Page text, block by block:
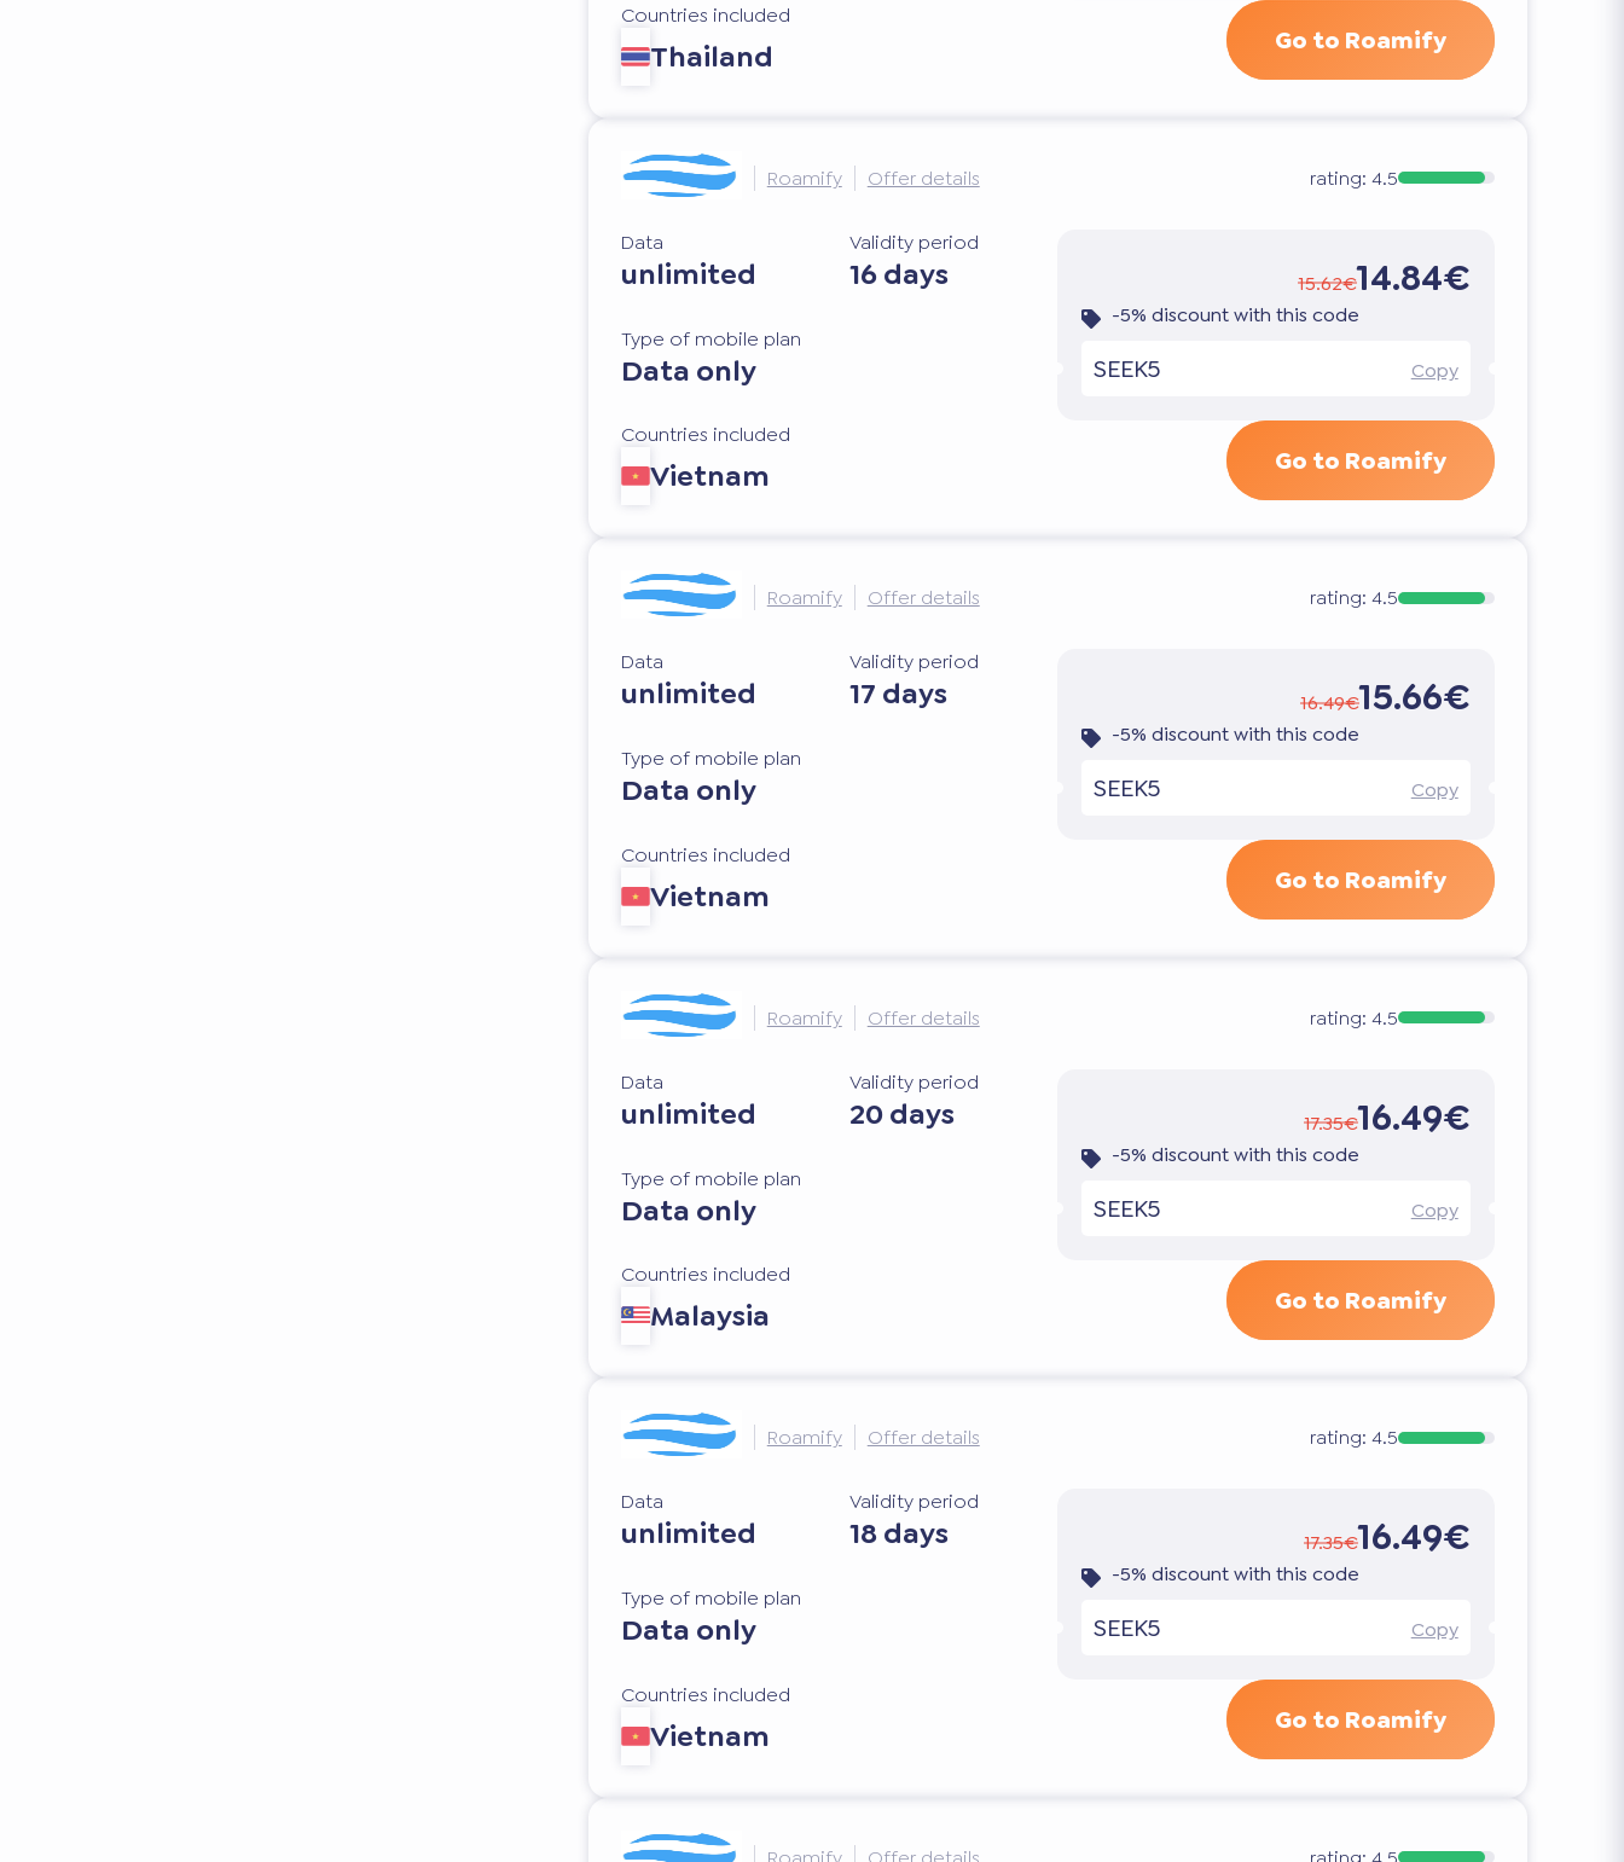
Countries included
Thailand Go to Roamify
Roamify Offer details rating: 4.5
Data
unlimited
Validity period
16 days
Type of mobile plan
Data only
Countries included
Vietnam
15.62€14.84€
-5% discount with this code
SEEK5 Copy
Go to Roamify
Roamify Offer details rating: 4.5
Data
unlimited
Validity period
17 days
Type of mobile plan
Data only
Countries included
Vietnam
16.49€15.66€
-5% discount with this code
SEEK5 Copy
Go to Roamify
Roamify Offer details rating: 4.5
Data
unlimited
Validity period
20 days
Type of mobile plan
Data only
Countries included
Malaysia
17.35€16.49€
-5% discount with this code
SEEK5 Copy
Go to Roamify
Roamify Offer details rating: 4.5
Data
unlimited
Validity period
18 days
Type of mobile plan
Data only
Countries included
Vietnam
17.35€16.49€
-5% discount with this code
SEEK5 Copy
Go to Roamify